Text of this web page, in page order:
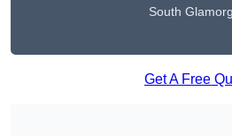
South
Get A Free